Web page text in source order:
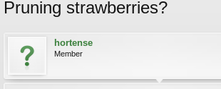
Pruning strawberries?
hortense
Member